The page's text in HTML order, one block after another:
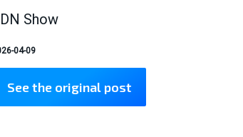
Show
04-09
See the original post